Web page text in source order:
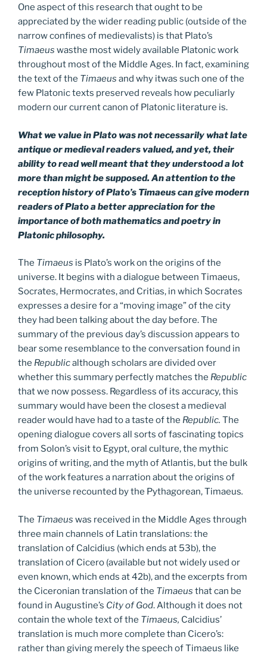
One aspect of this research that ought to be
appreciated by the wider reading public (outside of the
narrow confines of medievalists) is that Plato’s
Timaeus wasthe most widely available Platonic work
throughout most of the Middle Ages. In fact, examining
the text of the Timaeus and why itwas such one of the
few Platonic texts preserved reveals how peculiarly
modern our current canon of Platonic literature is.
What we value in Plato was not necessarily what late
antique or medieval readers valued, and yet, their
ability to read well meant that they understood a lot
more than might be supposed. An attention to the
reception history of Plato’s Timaeus can give modern
readers of Plato a better appreciation for the
importance of both mathematics and poetry in
Platonic philosophy.
The Timaeus is Plato’s work on the origins of the
universe. It begins with a dialogue between Timaeus,
Socrates, Hermocrates, and Critias, in which Socrates
expresses a desire for a “moving image” of the city
they had been talking about the day before. The
summary of the previous day’s discussion appears to
bear some resemblance to the conversation found in
the Republicalthough scholars are divided over
whether this summary perfectly matches the Republic
that we now possess. Regardless of its accuracy, this
summary would have been the closest a medieval
reader would have had to a taste of the Republic. The
opening dialogue covers all sorts of fascinating topics
from Solon’s visit to Egypt, oral culture, the mythic
origins of writing, and the myth of Atlantis, but the bulk
of the work features a narration about the origins of
the universe recounted by the Pythagorean, Timaeus.
The Timaeus was received in the Middle Ages through
three main channels of Latin translations: the
translation of Calcidius (which ends at 53b), the
translation of Cicero (available but not widely used or
even known, which ends at 42b), and the excerpts from
the Ciceronian translation of the Timaeus that can be
found in Augustine’s City of God. Although it does not
contain the whole text of the Timaeus, Calcidius’
translation is much more complete than Cicero’s:
rather than giving merely the speech of Timaeus like